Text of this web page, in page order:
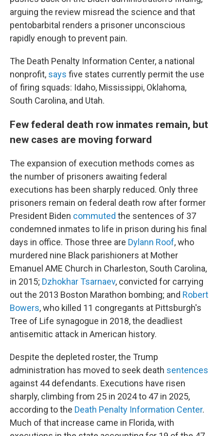
arguing the review misread the science and that
pentobarbital renders a prisoner unconscious
rapidly enough to prevent pain.
The Death Penalty Information Center, a national
nonprofit, says five states currently permit the use
of firing squads: Idaho, Mississippi, Oklahoma,
South Carolina, and Utah.
Few federal death row inmates remain, but
new cases are moving forward
The expansion of execution methods comes as
the number of prisoners awaiting federal
executions has been sharply reduced. Only three
prisoners remain on federal death row after former
President Biden commuted the sentences of 37
condemned inmates to life in prison during his final
days in office. Those three are Dylann Roof, who
murdered nine Black parishioners at Mother
Emanuel AME Church in Charleston, South Carolina,
in 2015; Dzhokhar Tsarnaev, convicted for carrying
out the 2013 Boston Marathon bombing; and Robert
Bowers, who killed 11 congregants at Pittsburgh's
Tree of Life synagogue in 2018, the deadliest
antisemitic attack in American history.
Despite the depleted roster, the Trump
administration has moved to seek death sentences
against 44 defendants. Executions have risen
sharply, climbing from 25 in 2024 to 47 in 2025,
according to the Death Penalty Information Center.
Much of that increase came in Florida, with